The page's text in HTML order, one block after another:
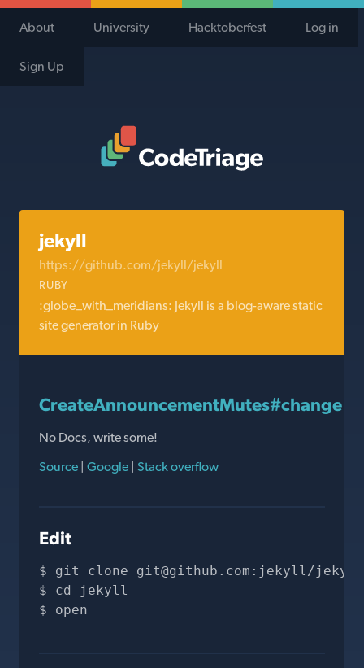
About University Hacktoberfest Log in
Sign Up
jekyll
https://github.com/jekyll/jekyll
RUBY
:globe_with_meridians: Jekyll is a blog-aware static
site generator in Ruby
CreateAnnouncementMutes#change
No Docs, write some!
Source | Google | Stack overflow
Edit
git clone git@github.com :jekyll/
cd jekyll
open